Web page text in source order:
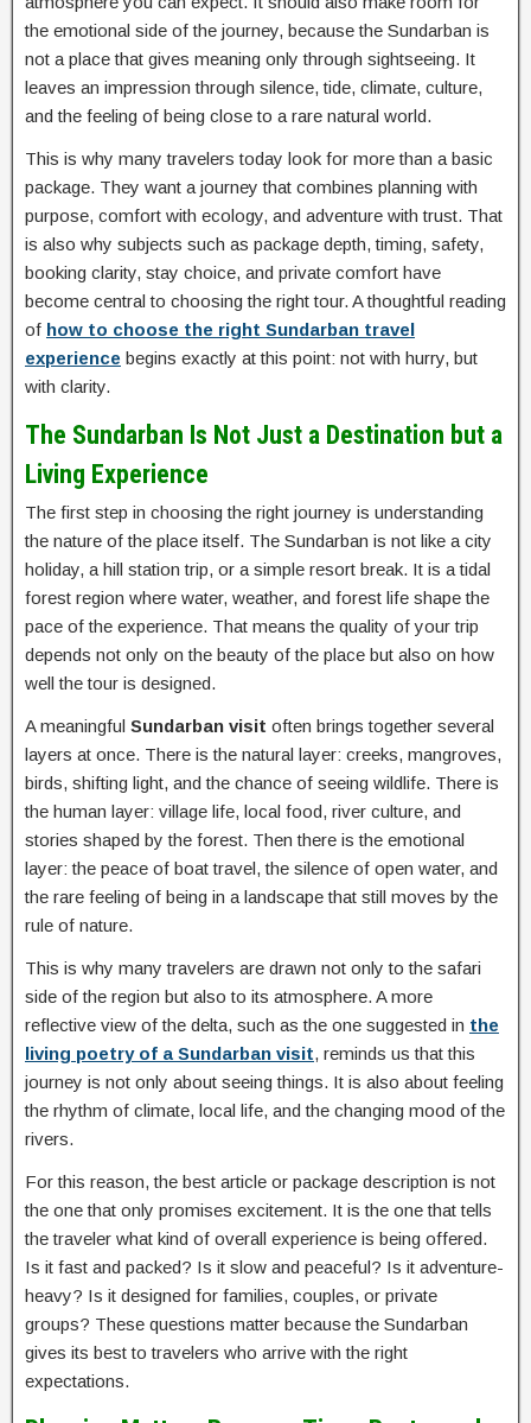
the emotional side of the journey, because the Sundarban is
not a place that gives meaning only through sightseeing. It
leaves an impression through silence, tide, climate, culture,
and the feeling of being close to a rare natural world.
This is why many travelers today look for more than a basic
package. They want a journey that combines planning with
purpose, comfort with ecology, and adventure with trust. That
is also why subjects such as package depth, timing, safety,
booking clarity, stay choice, and private comfort have
become central to choosing the right tour. A thoughtful reading
of how to choose the right Sundarban travel
experience begins exactly at this point: not with hurry, but
with clarity.
The Sundarban Is Not Just a Destination but a
Living Experience
The first step in choosing the right journey is understanding
the nature of the place itself. The Sundarban is not like a city
holiday, a hill station trip, or a simple resort break. It is a tidal
forest region where water, weather, and forest life shape the
pace of the experience. That means the quality of your trip
depends not only on the beauty of the place but also on how
well the tour is designed.
A meaningful Sundarban visit often brings together several
layers at once. There is the natural layer: creeks, mangroves,
birds, shifting light, and the chance of seeing wildlife. There is
the human layer: village life, local food, river culture, and
stories shaped by the forest. Then there is the emotional
layer: the peace of boat travel, the silence of open water, and
the rare feeling of being in a landscape that still moves by the
rule of nature.
This is why many travelers are drawn not only to the safari
side of the region but also to its atmosphere. A more
reflective view of the delta, such as the one suggested in the
living poetry of a Sundarban visit, reminds us that this
journey is not only about seeing things. It is also about feeling
the rhythm of climate, local life, and the changing mood of the
rivers.
For this reason, the best article or package description is not
the one that only promises excitement. It is the one that tells
the traveler what kind of overall experience is being offered.
Is it fast and packed? Is it slow and peaceful? Is it adventure-
heavy? Is it designed for families, couples, or private
groups? These questions matter because the Sundarban
gives its best to travelers who arrive with the right
expectations.